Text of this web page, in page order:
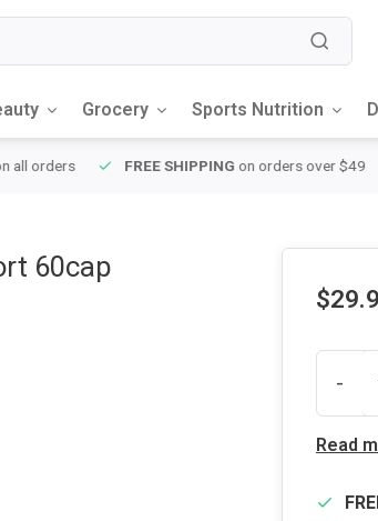
Grocery Sports Nutrition
orders FREE SHIPPINGon orders over $49
60cap
-
Read